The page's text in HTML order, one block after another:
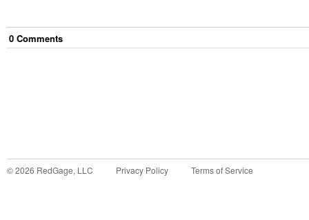
0 Comments
©2026 RedGage, LLC Privacy Policy Terms of Service